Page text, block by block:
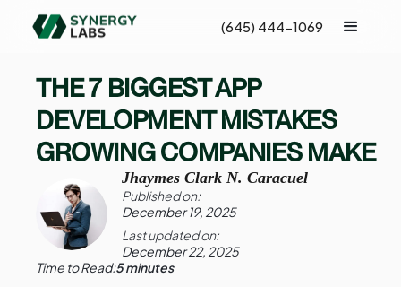
(645) 444-1069
THE 7 BIGGEST APP
DEVELOPMENT MISTAKES
GROWING COMPANIES MAKE
Jhaymes Clark N. Caracuel
Published on:
December 19, 2025
Last updated on:
December 22, 2025
Time to Read:5 minutes